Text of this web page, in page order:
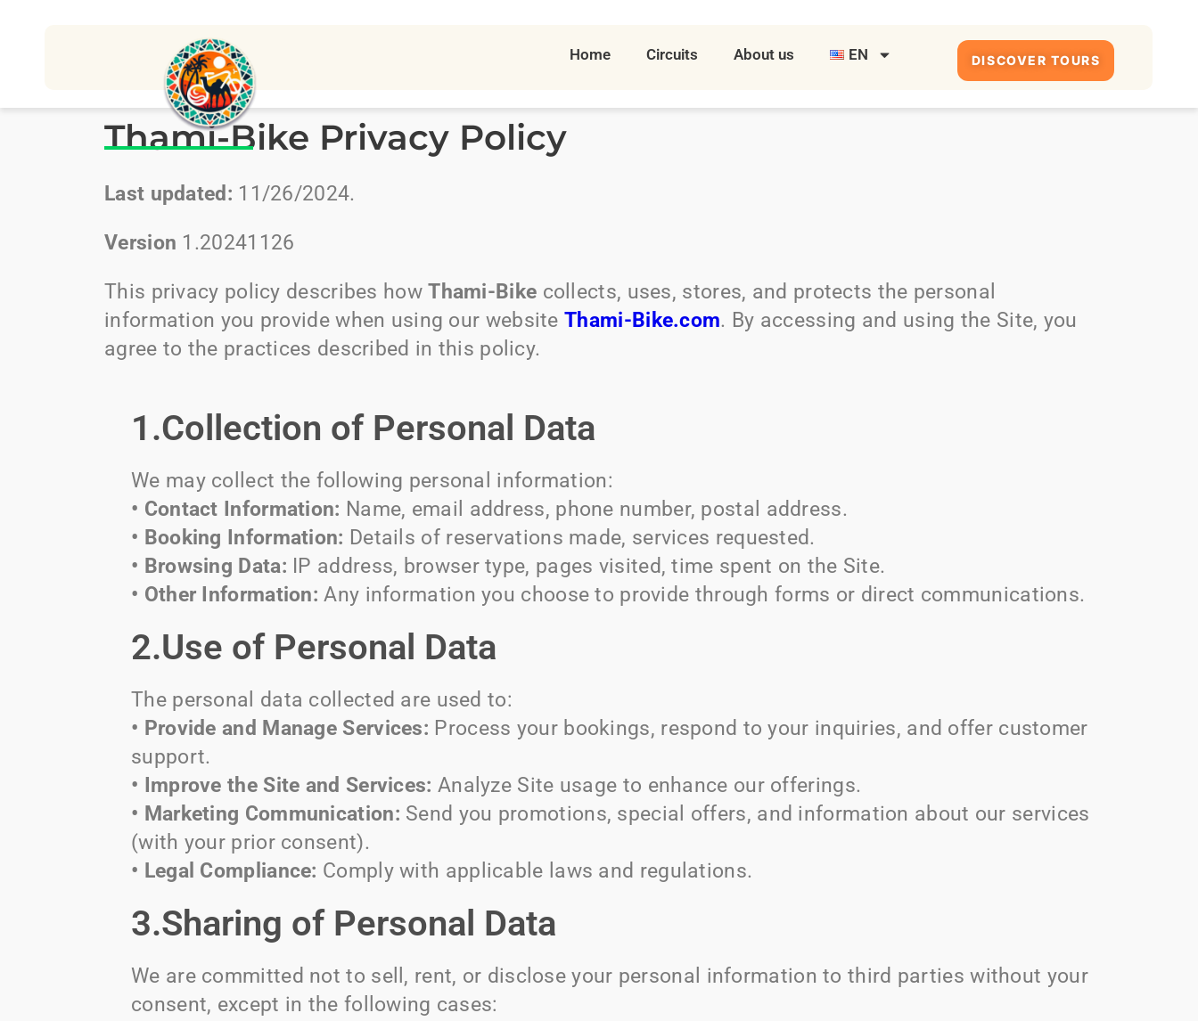
Home Circuits About us EN DISCOVER TOURS
Thami-Bike Privacy Policy
Last updated: 11/26/2024.
Version 1.20241126
This privacy policy describes howThami-Bike collects, uses, stores, and protects the personal
information you provide when using our websiteThami-Bike.com. By accessing and using the Site, you
agree to the practices described in this policy.
1.Collection of Personal Data
We may collect the following personal information:
• Contact Information: Name, email address, phone number, postal address.
• Booking Information: Details of reservations made, services requested.
• Browsing Data: IP address, browser type, pages visited, time spent on the Site.
• Other Information: Any information you choose to provide through forms or direct communications.
2.Use of Personal Data
The personal data collected are used to:
• Provide and Manage Services: Process your bookings, respond to your inquiries, and offer customer
support.
• Improve the Site and Services: Analyze Site usage to enhance our offerings.
• Marketing Communication: Send you promotions, special offers, and information about our services
(with your prior consent).
• Legal Compliance: Comply with applicable laws and regulations.
3.Sharing of Personal Data
We are committed not to sell, rent, or disclose your personal information to third parties without your
consent, except in the following cases: